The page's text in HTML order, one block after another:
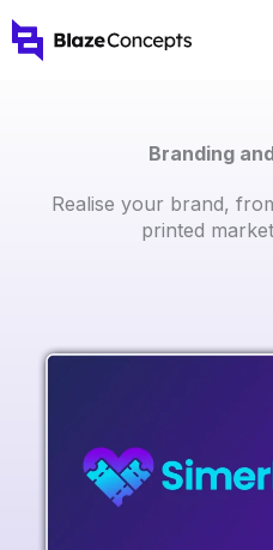
Skip
to
Branding
Realise your brand,
printed